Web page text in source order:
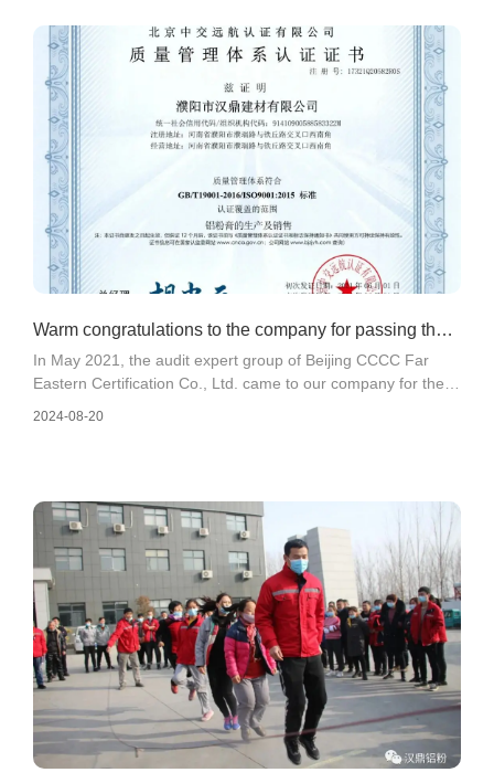
involved in particulate matter in the "Technical Guidelines for
the Development of Emergency Emission Reduction
Measures for Heavy Pollution Weather in Puyang City in
2021 (Trial)".
Warm congratulations to the company for passing the
certification of three management systems: quali
In May 2021, the audit expert group of Beijing CCCC Far
Eastern Certification Co., Ltd. came to our company for the
2024-08-20